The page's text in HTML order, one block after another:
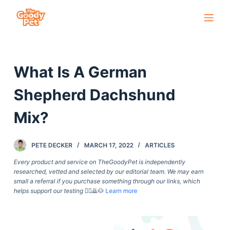
c
o
n
n
What Is A German
Shepherd Dachshund
Mix?
PETE DECKER MARCH 17, 2022 ARTICLES
Every product and service on TheGoodyPet is independently
researched, vetted and selected by our editorial team. We may earn
small a referral if you purchase something through our links, which
helps support our testing🙇‍♀️🙇🐶 Learn more